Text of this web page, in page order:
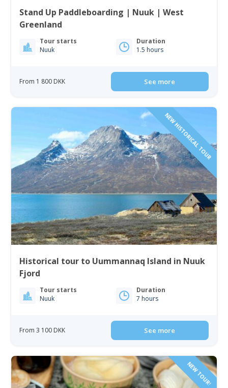
Stand Up Paddleboarding | Nuuk | West
Greenland
Tour starts
Nuuk
Duration
1.5 hours
From 1 800 DKK See more
NEW HISTORICAL TOUR
Historical tour to Uummannaq Island in Nuuk
Fjord
Tour starts
Nuuk
Duration
7 hours
From 3 100 DKK See more
NEW TOUR!